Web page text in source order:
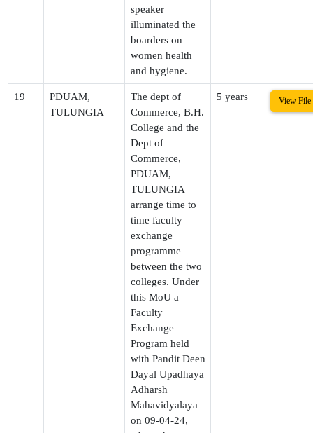
speaker
illuminated the
boarders on
women health
and hygiene.
19
PDUAM,
TULUNGIA
The dept of
Commerce, B.H.
College and the
Dept of
Commerce,
PDUAM,
TULUNGIA
arrange time to
time faculty
exchange
programme
between the two
colleges. Under
this MoU a
Faculty
Exchange
Program held
with Pandit Deen
Dayal Upadhaya
Adharsh
Mahavidyalaya
on 09-04-24,
5 years View File